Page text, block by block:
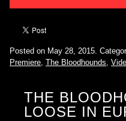
Posted on May 28, 2015.
Premiere, The Bloodhounds,
THE
LOOSE IN